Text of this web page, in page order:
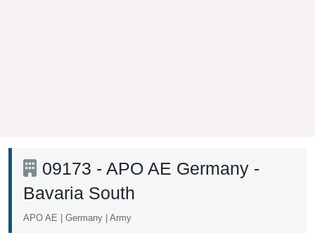
09173 - APO AE Germany -
Bavaria South
APO AE | Germany | Army